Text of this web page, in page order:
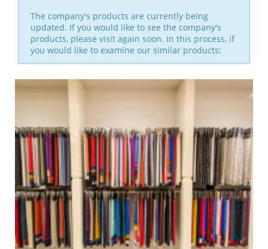
The company's products are currently being
updated. If you would like to see the company's
products, please visit again soon. In this process, if
you would like to examine our similar products: